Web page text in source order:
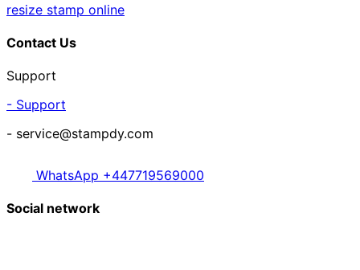
resize stamp online
Contact Us
Support
- Support
- service@stampdy.com
WhatsApp +447719569000
Social network